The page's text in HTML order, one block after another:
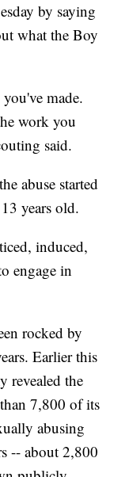
by saying
what the Boy
made.
work you
said.
abuse started
years old.
induced,
engage in
rocked by
Earlier this
revealed the
7,800 of its
abusing
-- about 2,800